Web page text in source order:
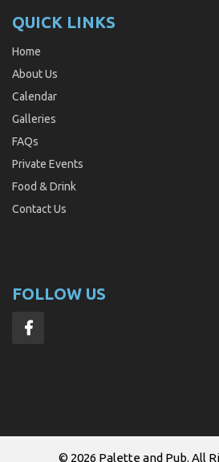
QUICK LINKS
Home
About Us
Calendar
Galleries
FAQs
Private Events
Food & Drink
Contact Us
FOLLOW US
© 2026 Palette and Pub. All